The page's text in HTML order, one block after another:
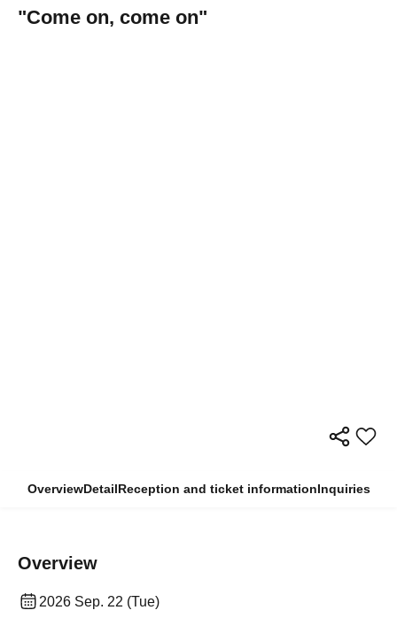
"Come on, come on"
OverviewDetailReception and ticket informationInquiries
Overview
2026 Sep. 22 (Tue)